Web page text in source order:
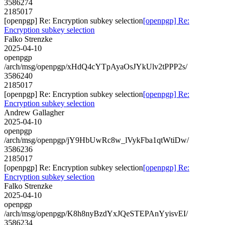
3586274
2185017
[openpgp] Re: Encryption subkey selection[openpgp] Re:
Encryption subkey selection
Falko Strenzke
2025-04-10
openpgp
/arch/msg/openpgp/xHdQ4cYTpAyaOsJYkUlv2tPPP2s/
3586240
2185017
[openpgp] Re: Encryption subkey selection[openpgp] Re:
Encryption subkey selection
Andrew Gallagher
2025-04-10
openpgp
/arch/msg/openpgp/jY9HbUwRc8w_lVykFba1qtWtiDw/
3586236
2185017
[openpgp] Re: Encryption subkey selection[openpgp] Re:
Encryption subkey selection
Falko Strenzke
2025-04-10
openpgp
/arch/msg/openpgp/K8h8nyBzdYxJQeSTEPAnYyisvEI/
3586234